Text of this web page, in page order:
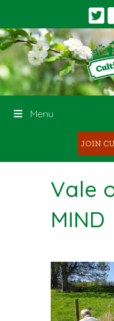
Menu
JOIN
Vale
MIND